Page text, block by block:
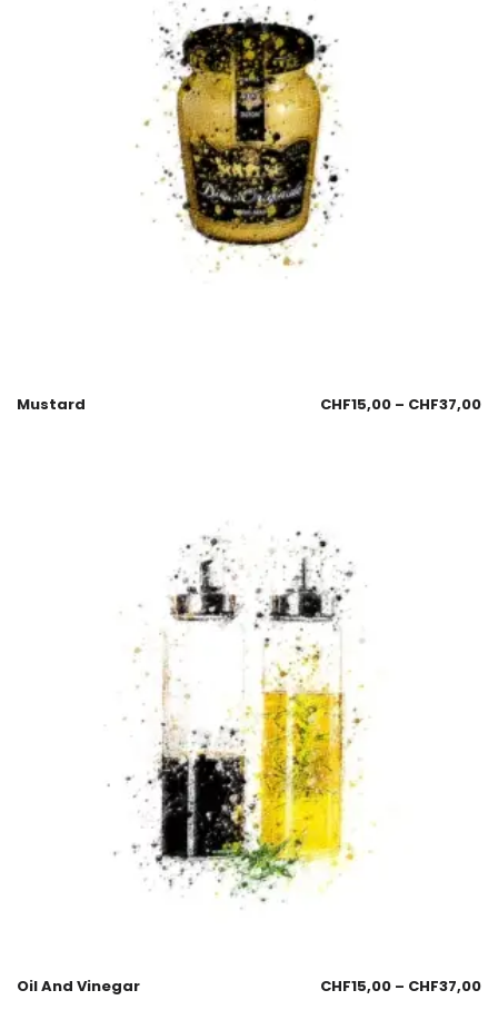
Mustard CHF15,00 – CHF37,00
Oil And Vinegar CHF15,00 – CHF37,00